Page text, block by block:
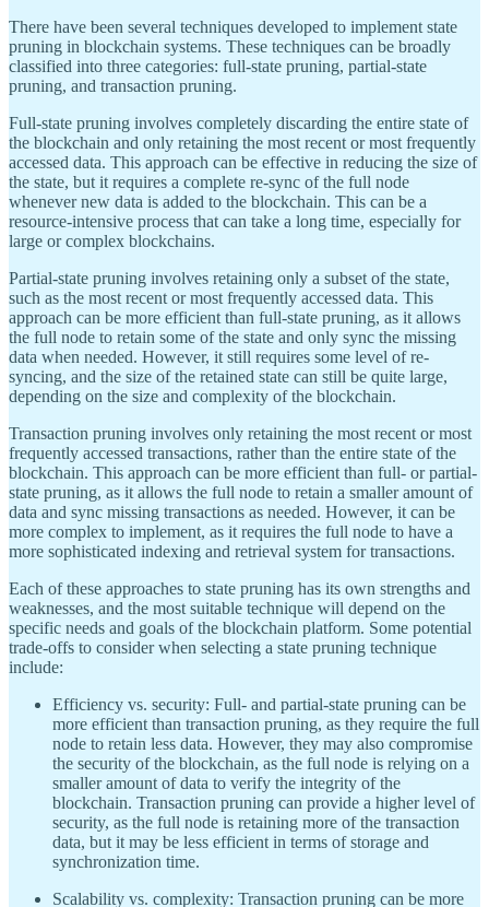
There have been several techniques developed to implement state
pruning in blockchain systems. These techniques can be broadly
classified into three categories: full-state pruning, partial-state
pruning, and transaction pruning.
Full-state pruning involves completely discarding the entire state of
the blockchain and only retaining the most recent or most frequently
accessed data. This approach can be effective in reducing the size of
the state, but it requires a complete re-sync of the full node
whenever new data is added to the blockchain. This can be a
resource-intensive process that can take a long time, especially for
large or complex blockchains.
Partial-state pruning involves retaining only a subset of the state,
such as the most recent or most frequently accessed data. This
approach can be more efficient than full-state pruning, as it allows
the full node to retain some of the state and only sync the missing
data when needed. However, it still requires some level of re-
syncing, and the size of the retained state can still be quite large,
depending on the size and complexity of the blockchain.
Transaction pruning involves only retaining the most recent or most
frequently accessed transactions, rather than the entire state of the
blockchain. This approach can be more efficient than full- or partial-
state pruning, as it allows the full node to retain a smaller amount of
data and sync missing transactions as needed. However, it can be
more complex to implement, as it requires the full node to have a
more sophisticated indexing and retrieval system for transactions.
Each of these approaches to state pruning has its own strengths and
weaknesses, and the most suitable technique will depend on the
specific needs and goals of the blockchain platform. Some potential
trade-offs to consider when selecting a state pruning technique
include:
Efficiency vs. security: Full- and partial-state pruning can be
more efficient than transaction pruning, as they require the full
node to retain less data. However, they may also compromise
the security of the blockchain, as the full node is relying on a
smaller amount of data to verify the integrity of the
blockchain. Transaction pruning can provide a higher level of
security, as the full node is retaining more of the transaction
data, but it may be less efficient in terms of storage and
synchronization time.
Scalability vs. complexity: Transaction pruning can be more